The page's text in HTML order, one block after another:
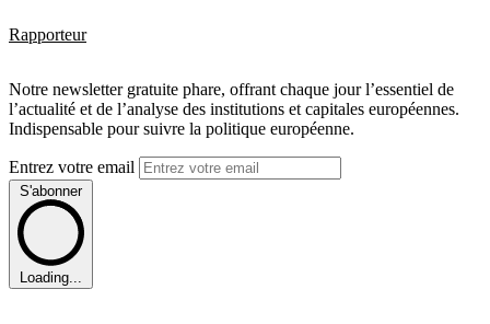
Rapporteur
Notre newsletter gratuite phare, offrant chaque jour l’essentiel de
l’actualité et de l’analyse des institutions et capitales européennes.
Indispensable pour suivre la politique européenne.
Entrez votre email
S'abonner
Loading...